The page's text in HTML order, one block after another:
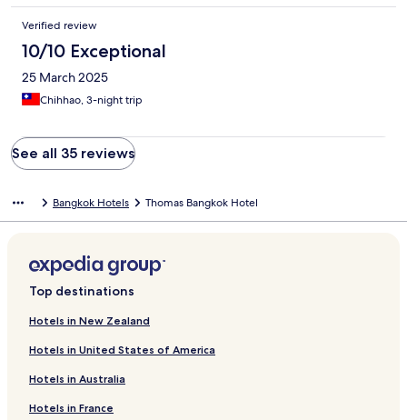
Verified review
10/10 Exceptional
25 March 2025
Chihhao, 3-night trip
See all 35 reviews
Bangkok Hotels Thomas Bangkok Hotel
Top destinations
Hotels in New Zealand
Hotels in United States of America
Hotels in Australia
Hotels in France